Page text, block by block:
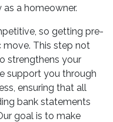
a homeowner.
so getting pre-
move. This step not
strengthens your
support you through
ensuring that all
bank statements
goal is to make